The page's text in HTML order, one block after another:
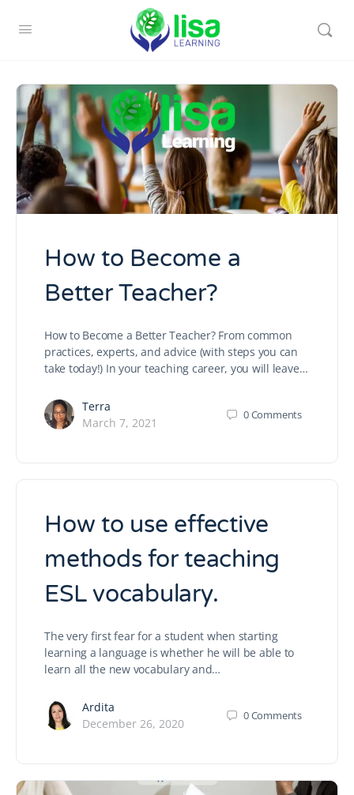
How to Become a
Better Teacher?
How to Become a Better Teacher? From common
practices, experts, and advice (with steps you can
take today!) In your teaching career, you will leave…
Terra
March 7, 2021
0Comments
How to use effective
methods for teaching
ESL vocabulary.
The very first fear for a student when starting
learning a language is whether he will be able to
learn all the new vocabulary and…
Ardita
December 26, 2020
0Comments